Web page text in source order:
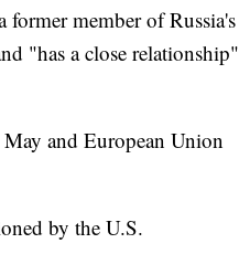
former member of Russia's
"has a close relationship"
and European Union
by the U.S.